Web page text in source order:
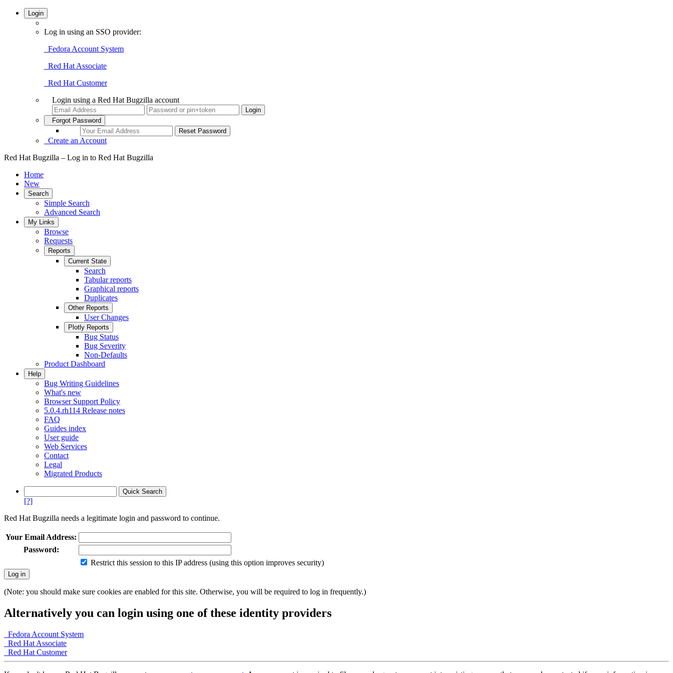
Login
Log in using an SSO provider:
Fedora Account System
Red Hat Associate
Red Hat Customer
Login using a Red Hat Bugzilla account
Forgot Password
Create an Account
Red Hat Bugzilla – Log in to Red Hat Bugzilla
Home
New
Search
Simple Search
Advanced Search
My Links
Browse
Requests
Reports
Current State
Search
Tabular reports
Graphical reports
Duplicates
Other Reports
User Changes
Plotly Reports
Bug Status
Bug Severity
Non-Defaults
Product Dashboard
Help
Bug Writing Guidelines
What's new
Browser Support Policy
5.0.4.rh114 Release notes
FAQ
Guides index
User guide
Web Services
Contact
Legal
Migrated Products
[?]
Red Hat Bugzilla needs a legitimate login and password to continue.
Your Email Address:
Password:
Restrict this session to this IP address (using this option improves security)
(Note: you should make sure cookies are enabled for this site. Otherwise, you will be required to log in frequently.)
Alternatively you can login using one of these identity providers
Fedora Account System
Red Hat Associate
Red Hat Customer